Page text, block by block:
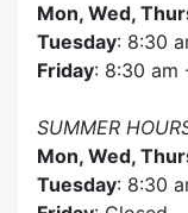
Mon, Wed,
Tuesday: 8:30
Friday: 8:30 am
SUMMER
Mon, Wed,
Tuesday: 8:30